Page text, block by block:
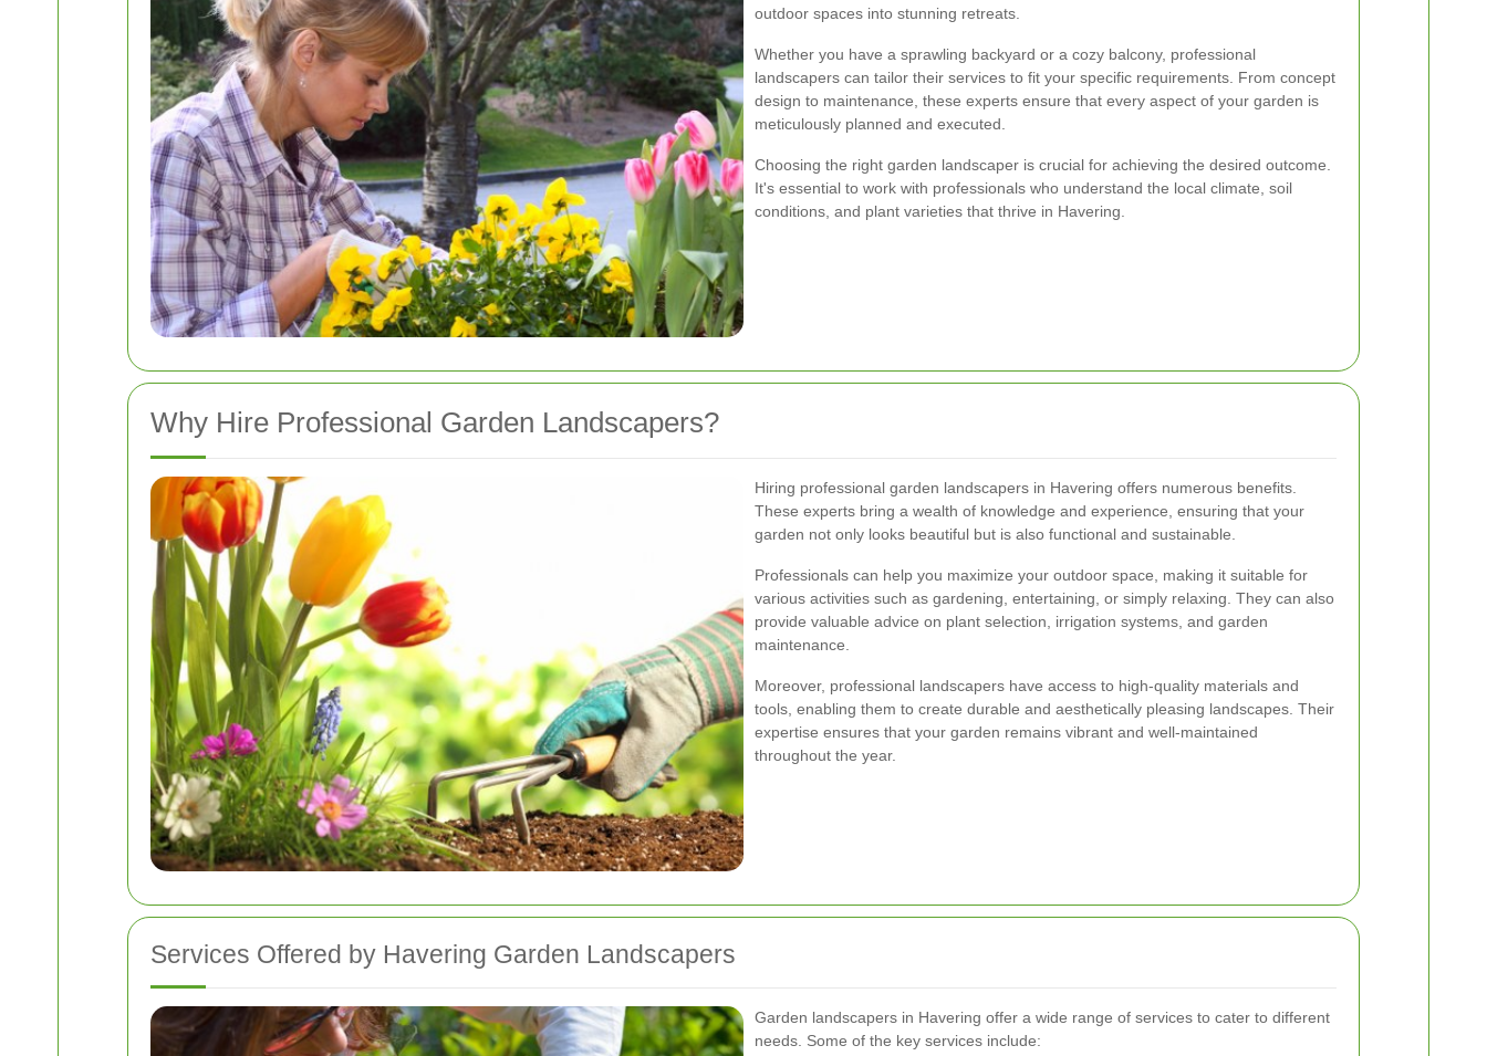
outdoor spaces into stunning retreats.
Whether you have a sprawling backyard or a cozy balcony, professional
landscapers can tailor their services to fit your specific requirements. From concept
design to maintenance, these experts ensure that every aspect of your garden is
meticulously planned and executed.
Choosing the right garden landscaper is crucial for achieving the desired outcome.
It's essential to work with professionals who understand the local climate, soil
conditions, and plant varieties that thrive in Havering.
Why Hire Professional Garden Landscapers?
Hiring professional garden landscapers in Havering offers numerous benefits.
These experts bring a wealth of knowledge and experience, ensuring that your
garden not only looks beautiful but is also functional and sustainable.
Professionals can help you maximize your outdoor space, making it suitable for
various activities such as gardening, entertaining, or simply relaxing. They can also
provide valuable advice on plant selection, irrigation systems, and garden
maintenance.
Moreover, professional landscapers have access to high-quality materials and
tools, enabling them to create durable and aesthetically pleasing landscapes. Their
expertise ensures that your garden remains vibrant and well-maintained
throughout the year.
Services Offered by Havering Garden Landscapers
Garden landscapers in Havering offer a wide range of services to cater to different
needs. Some of the key services include: